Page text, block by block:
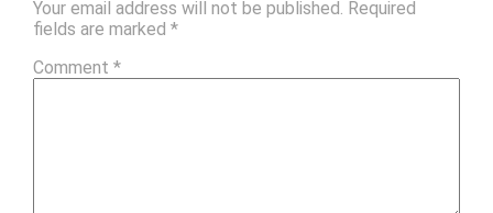
Your email address will not be published. Required
fields are marked *
Comment *